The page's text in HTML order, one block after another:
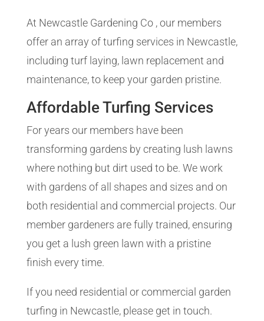
At Newcastle Gardening Co , our members
offer an array of turfing services in Newcastle,
including turf laying, lawn replacement and
maintenance, to keep your garden pristine.
Affordable Turfing Services
For years our members have been
transforming gardens by creating lush lawns
where nothing but dirt used to be. We work
with gardens of all shapes and sizes and on
both residential and commercial projects. Our
member gardeners are fully trained, ensuring
you get a lush green lawn with a pristine
finish every time.
If you need residential or commercial garden
turfing in Newcastle, please get in touch.